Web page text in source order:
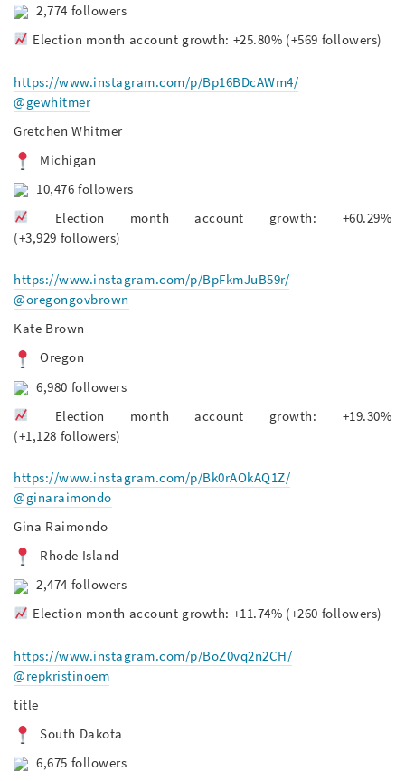
2,774 followers
Election month account growth: +25.80% (+569 followers)
https://www.instagram.com/p/Bp16BDcAWm4/
@gewhitmer
Gretchen Whitmer
Michigan
10,476 followers
Election month account growth: +60.29%
(+3,929 followers)
https://www.instagram.com/p/BpFkmJuB59r/
@oregongovbrown
Kate Brown
Oregon
6,980 followers
Election month account growth: +19.30%
(+1,128 followers)
https://www.instagram.com/p/Bk0rAOkAQ1Z/
@ginaraimondo
Gina Raimondo
Rhode Island
2,474 followers
Election month account growth: +11.74% (+260 followers)
https://www.instagram.com/p/BoZ0vq2n2CH/
@repkristinoem
title
South Dakota
6,675 followers